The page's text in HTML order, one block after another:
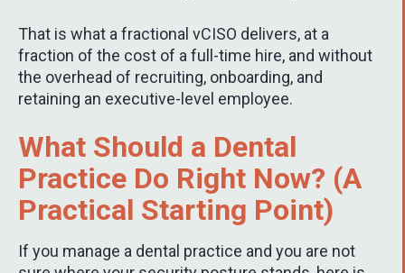
That is what a fractional vCISO delivers, at a
fraction of the cost of a full-time hire, and without
the overhead of recruiting, onboarding, and
retaining an executive-level employee.
What Should a Dental
Practice Do Right Now? (A
Practical Starting Point)
If you manage a dental practice and you are not